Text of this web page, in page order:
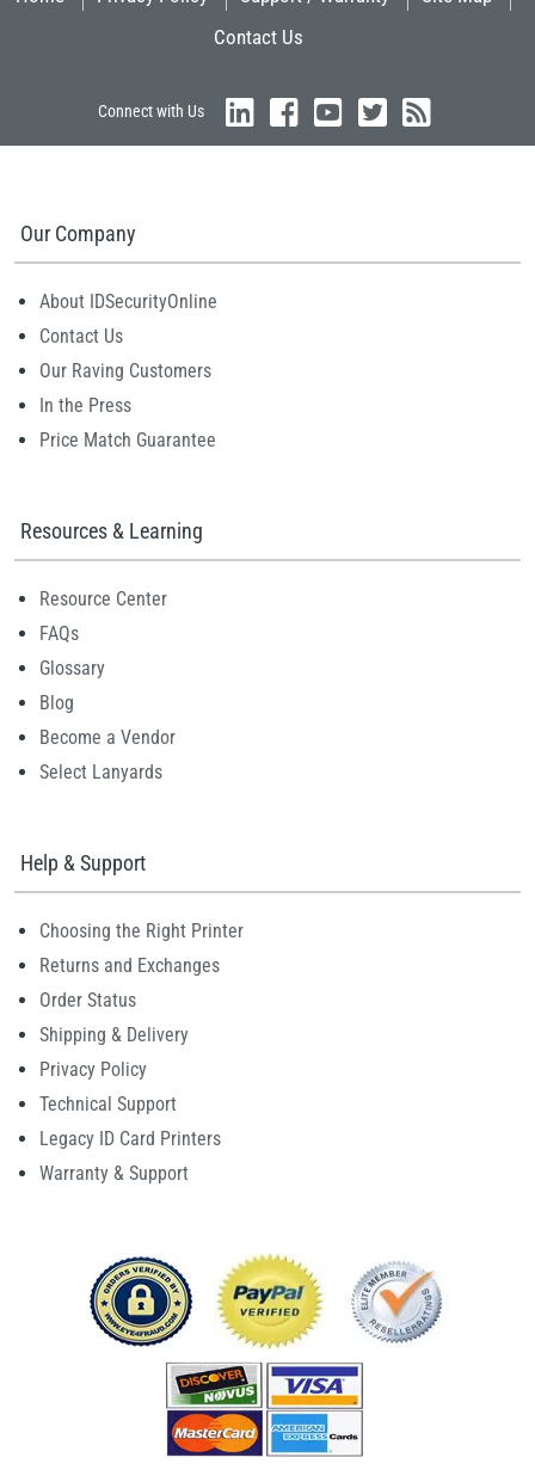
Contact Us
Connect with Us
Our Company
About IDSecurityOnline
Contact Us
Our Raving Customers
In the Press
Price Match Guarantee
Resources & Learning
Resource Center
FAQs
Glossary
Blog
Become a Vendor
Select Lanyards
Help & Support
Choosing the Right Printer
Returns and Exchanges
Order Status
Shipping & Delivery
Privacy Policy
Technical Support
Legacy ID Card Printers
Warranty & Support